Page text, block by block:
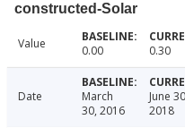
constructed-Solar
Value 0.00 0.30
Date
March
30, 2016
June
2018